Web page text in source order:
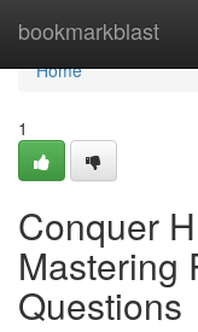
bookmarkblast
Home
Home
1
Conquer
Mastering
Questions